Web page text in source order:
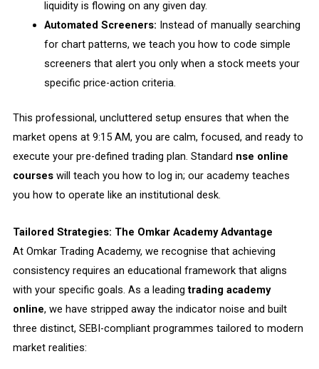
liquidity is flowing on any given day.
Automated Screeners: Instead of manually searching
for chart patterns, we teach you how to code simple
screeners that alert you only when a stock meets your
specific price-action criteria.
This professional, uncluttered setup ensures that when the
market opens at 9:15 AM, you are calm, focused, and ready to
execute your pre-defined trading plan. Standard nse online
courseswill teach you how to log in; our academy teaches
you how to operate like an institutional desk.
Tailored Strategies: The Omkar Academy Advantage
At Omkar Trading Academy, we recognise that achieving
consistency requires an educational framework that aligns
with your specific goals. As a leadingtrading academy
online, we have stripped away the indicator noise and built
three distinct, SEBI-compliant programmes tailored to modern
market realities: